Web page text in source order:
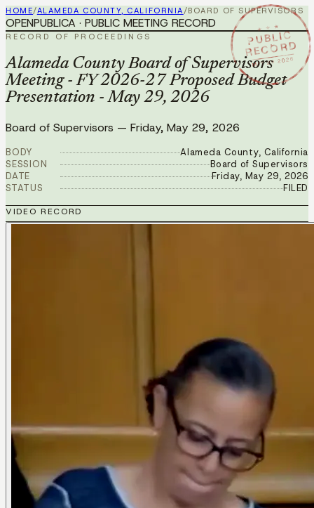
HOME/ALAMEDA COUNTY, CALIFORNIA/BOARD OF SUPERVISORS
★ ★ ★
PUBLIC
RECORD
MAY 29 2026
OPENPUBLICA · PUBLIC MEETING RECORD
RECORD OF PROCEEDINGS
Alameda County Board of Supervisors
Meeting - FY 2026-27 Proposed Budget
Presentation - May 29, 2026
Board of Supervisors — Friday, May 29, 2026
BODY
Alameda County, California
SESSION
Board of Supervisors
DATE
Friday, May 29, 2026
STATUS
FILED
VIDEO RECORD